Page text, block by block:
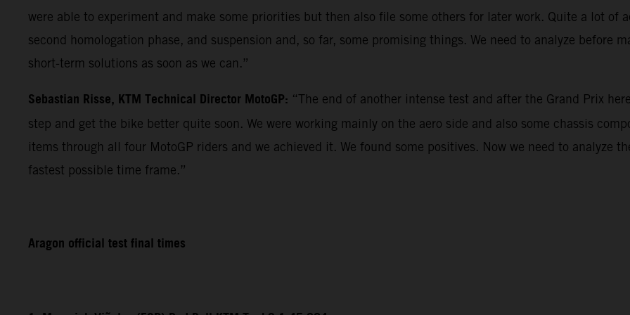
were able to experiment and make some priorities but then also file some others for later work. Quite a lot of
second homologation phase, and suspension and, so far, some promising things. We need to analyze before
short-term solutions as soon as we can.”
Sebastian Risse, KTM Technical Director MotoGP: “The end of another intense test and after the Grand Prix
step and get the bike better quite soon. We were working mainly on the aero side and also some chassis
items through all four MotoGP riders and we achieved it. We found some positives. Now we need to analyze
fastest possible time frame.”
Aragon official test final times